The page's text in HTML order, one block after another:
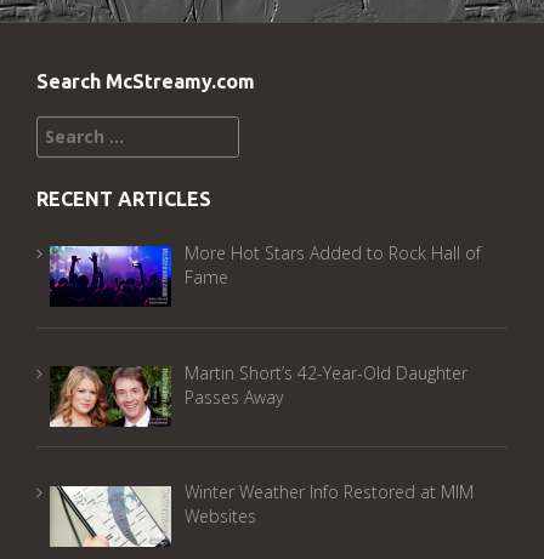
Search McStreamy.com
Search
for:
RECENT ARTICLES
More Hot Stars Added to Rock Hall of
Fame
Martin Short’s 42-Year-Old Daughter
Passes Away
Winter Weather Info Restored at MIM
Websites